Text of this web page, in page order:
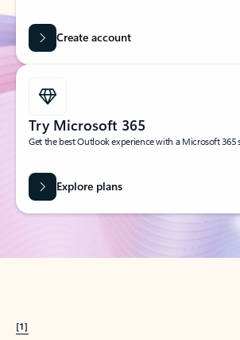
Create account
Try Microsoft 365
Get the best Outlook experience with a Microsoft 365
Explore plans
[1]